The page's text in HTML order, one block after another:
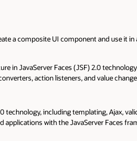
a composite UI component and use it in
in JavaServer Faces (JSF) 2.0
action listeners, and value
technology, including templating, Ajax,
with the JavaServer Faces